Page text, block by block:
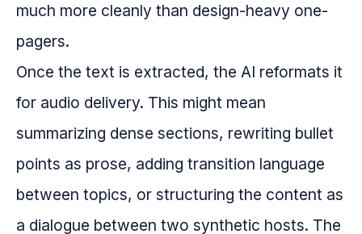
much more cleanly than design-heavy one-
pagers.
Once the text is extracted, the AI reformats it
for audio delivery. This might mean
summarizing dense sections, rewriting bullet
points as prose, adding transition language
between topics, or structuring the content as
a dialogue between two synthetic hosts. The